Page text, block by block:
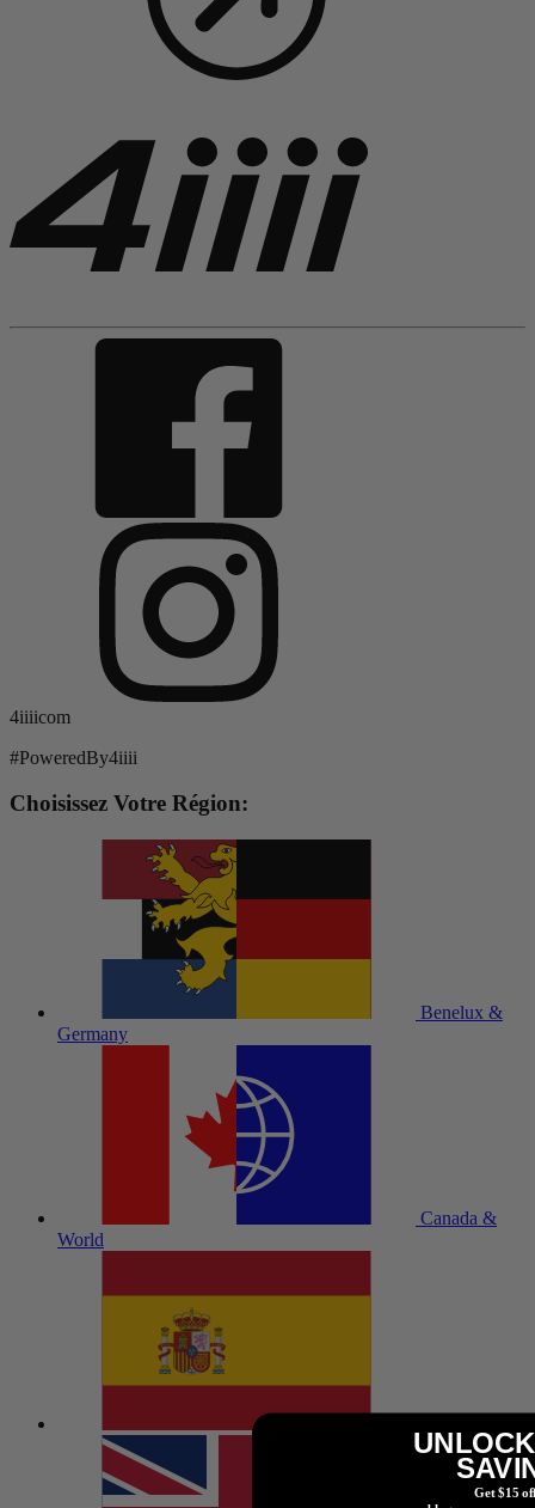
4iiiicom
#PoweredBy4iiii
Choisissez Votre Région:
Benelux &
Germany
Canada &
World
Get $15